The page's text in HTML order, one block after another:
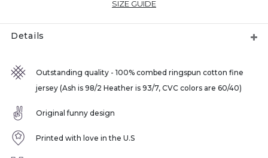
SIZE GUIDE
Details
Outstanding quality - 100% combed ringspun cotton fine
jersey (Ash is 98/2 Heather is 93/7, CVC colors are 60/40)
Original funny design
Printed with love in the U.S